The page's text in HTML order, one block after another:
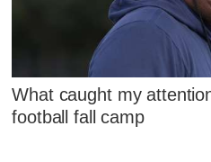
What caught my
football fall camp